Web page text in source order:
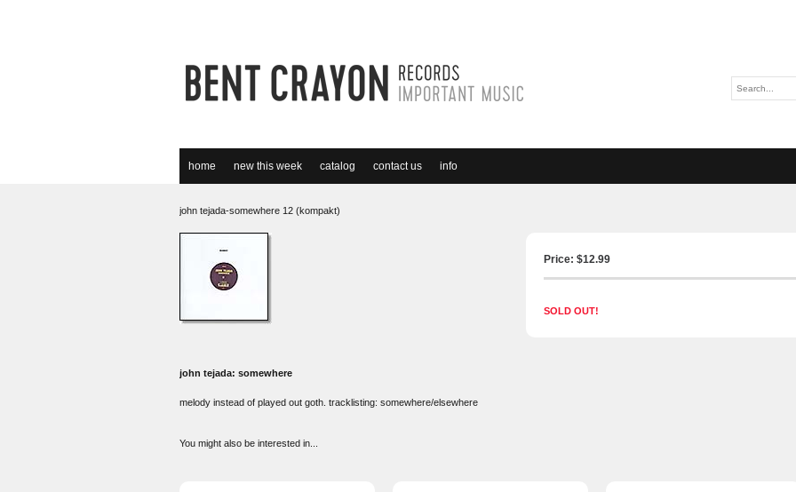
home new this week catalog contact us info
john tejada-somewhere 12 (kompakt)
Price: $12.99
SOLD OUT!
john tejada: somewhere
melody instead of played out goth. tracklisting: somewhere/elsewhere
You might also be interested in...